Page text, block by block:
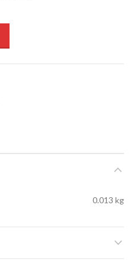
0.013 kg